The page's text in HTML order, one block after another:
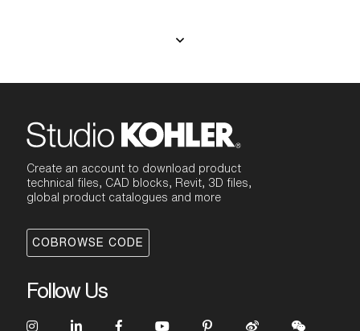
Create an account to download product
technical files, CAD blocks, Revit, 3D files,
global product catalogues and more
COBROWSE CODE
Follow Us